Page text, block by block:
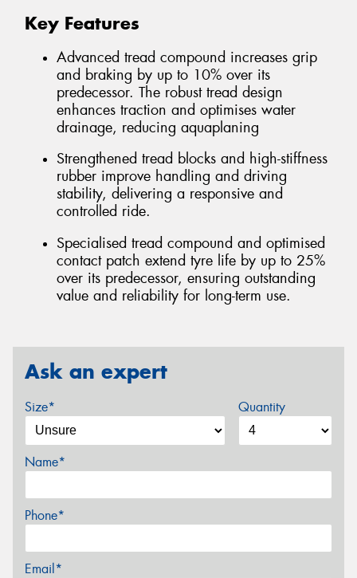
Key Features
Advanced tread compound increases grip
and braking by up to 10% over its
predecessor. The robust tread design
enhances traction and optimises water
drainage, reducing aquaplaning
Strengthened tread blocks and high-stiffness
rubber improve handling and driving
stability, delivering a responsive and
controlled ride.
Specialised tread compound and optimised
contact patch extend tyre life by up to 25%
over its predecessor, ensuring outstanding
value and reliability for long-term use.
Ask an expert
Size* Quantity
Name*
Phone*
Email*